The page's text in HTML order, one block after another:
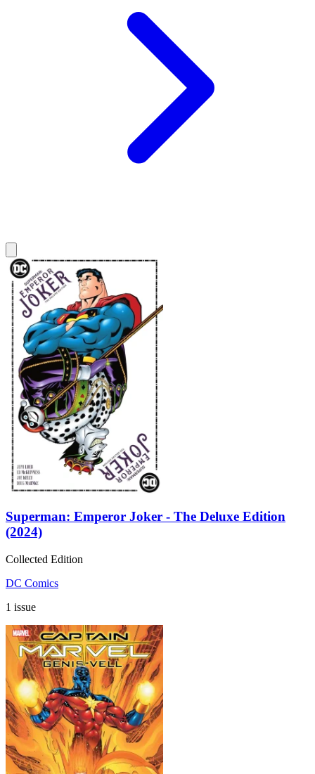
Superman: Emperor Joker - The Deluxe Edition
(2024)
Collected Edition
DC Comics
1 issue